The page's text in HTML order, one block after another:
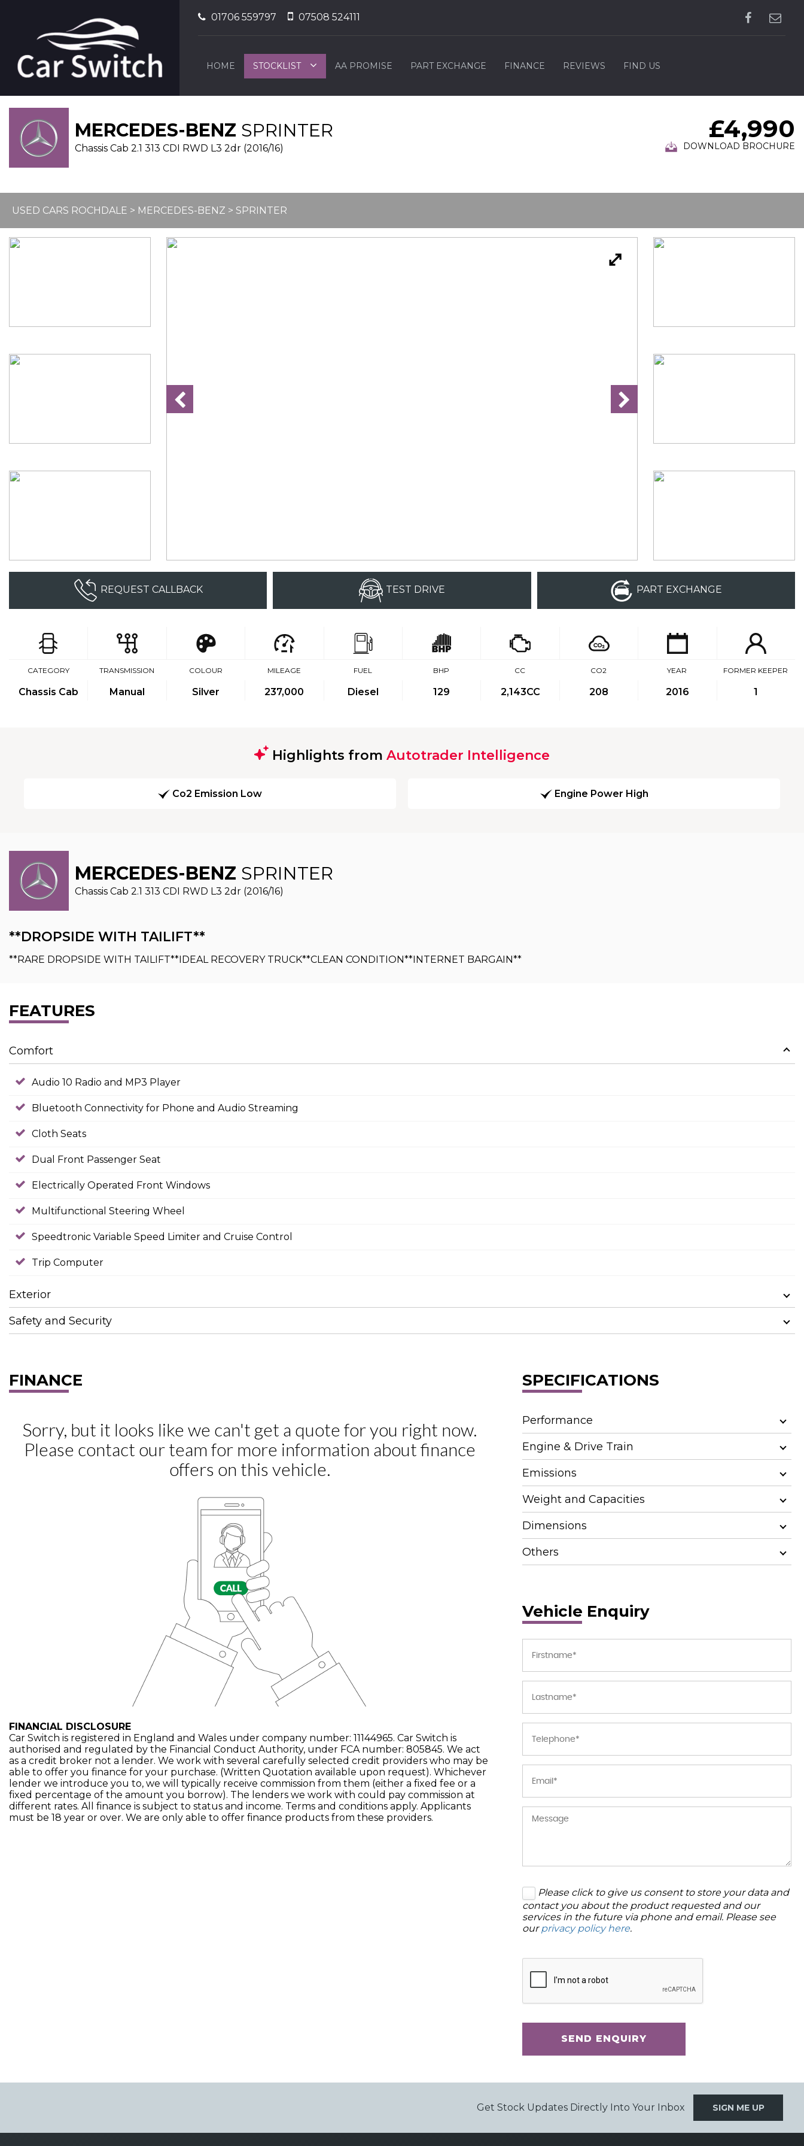
01706 559797 07508 524111
HOME STOCKLIST AA PROMISE PART EXCHANGE FINANCE REVIEWS FIND US
MERCEDES-BENZ SPRINTER
Chassis Cab 2.1 313 CDI RWD L3 2dr (2016/16)
£4,990
DOWNLOAD BROCHURE
USED CARS ROCHDALE > MERCEDES-BENZ > SPRINTER
REQUEST CALLBACK TEST DRIVE PART EXCHANGE
CATEGORY
Chassis Cab
TRANSMISSION
Manual
COLOUR
Silver
MILEAGE
237,000
FUEL
Diesel
BHP
129
CC
2,143CC
CO2
208
YEAR
2016
FORMER KEEPER
1
Highlights from Autotrader Intelligence
Co2 Emission Low Engine Power High
MERCEDES-BENZ SPRINTER
Chassis Cab 2.1 313 CDI RWD L3 2dr (2016/16)
**DROPSIDE WITH TAILIFT**
**RARE DROPSIDE WITH TAILIFT**IDEAL RECOVERY TRUCK**CLEAN CONDITION**INTERNET BARGAIN**
FEATURES
Comfort
Audio 10 Radio and MP3 Player
Bluetooth Connectivity for Phone and Audio Streaming
Cloth Seats
Dual Front Passenger Seat
Electrically Operated Front Windows
Multifunctional Steering Wheel
Speedtronic Variable Speed Limiter and Cruise Control
Trip Computer
Exterior
Safety and Security
FINANCE
FINANCIAL DISCLOSURE
Car Switch is registered in England and Wales under company number: 11144965. Car Switch is
authorised and regulated by the Financial Conduct Authority, under FCA number: 805845. We act
as a credit broker not a lender. We work with several carefully selected credit providers who may be
able to offer you finance for your purchase. (Written Quotation available upon request). Whichever
lender we introduce you to, we will typically receive commission from them (either a fixed fee or a
fixed percentage of the amount you borrow). The lenders we work with could pay commission at
different rates. All finance is subject to status and income. Terms and conditions apply. Applicants
must be 18 year or over. We are only able to offer finance products from these providers.
SPECIFICATIONS
Performance
Engine & Drive Train
Emissions
Weight and Capacities
Dimensions
Others
Vehicle Enquiry
Please click to give us consent to store your data and
contact you about the product requested and our
services in the future via phone and email. Please see
our privacy policy here.
SEND ENQUIRY
Get Stock Updates Directly Into Your Inbox SIGN ME UP